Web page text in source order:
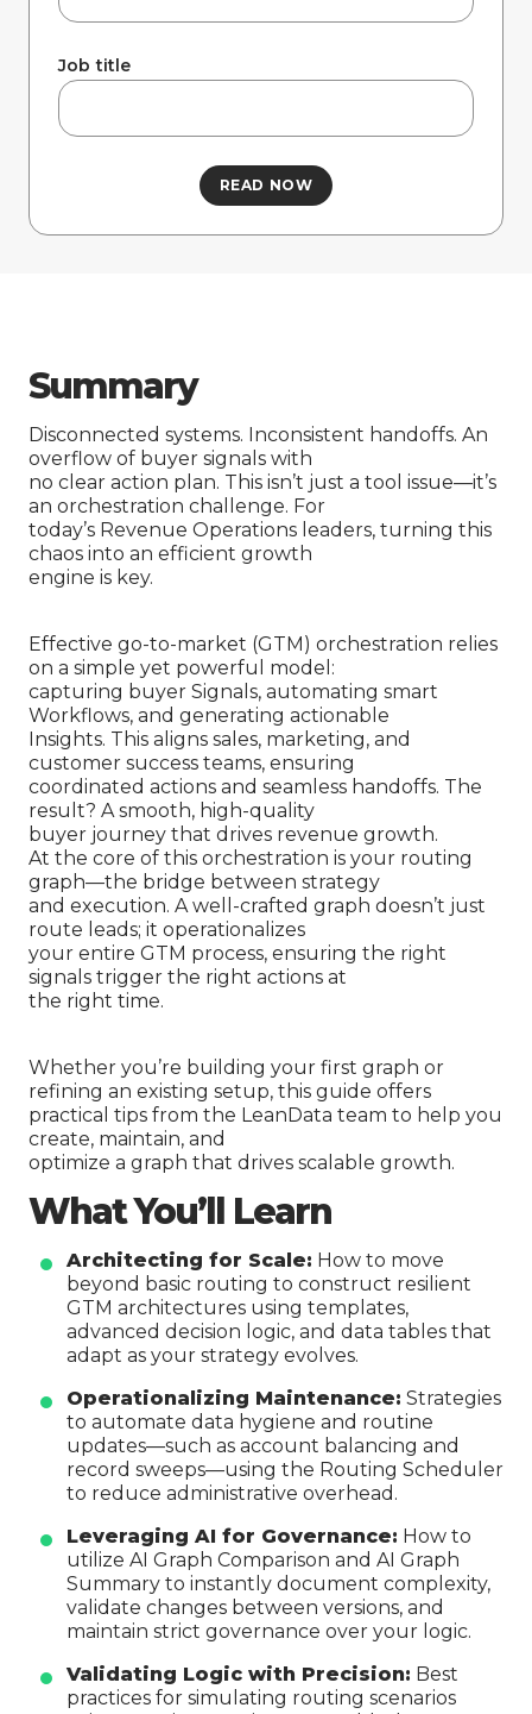
Job title
Summary
Disconnected systems. Inconsistent handoffs. An
overflow of buyer signals with
no clear action plan. This isn’t just a tool issue—it’s
an orchestration challenge. For
today’s Revenue Operations leaders, turning this
chaos into an efficient growth
engine is key.
Effective go-to-market (GTM) orchestration relies
on a simple yet powerful model:
capturing buyer Signals, automating smart
Workflows, and generating actionable
Insights. This aligns sales, marketing, and
customer success teams, ensuring
coordinated actions and seamless handoffs. The
result? A smooth, high-quality
buyer journey that drives revenue growth.
At the core of this orchestration is your routing
graph—the bridge between strategy
and execution. A well-crafted graph doesn’t just
route leads; it operationalizes
your entire GTM process, ensuring the right
signals trigger the right actions at
the right time.
Whether you’re building your first graph or
refining an existing setup, this guide offers
practical tips from the LeanData team to help you
create, maintain, and
optimize a graph that drives scalable growth.
What You’ll Learn
Architecting for Scale: How to move
beyond basic routing to construct resilient
GTM architectures using templates,
advanced decision logic, and data tables that
adapt as your strategy evolves.
Operationalizing Maintenance: Strategies
to automate data hygiene and routine
updates—such as account balancing and
record sweeps—using the Routing Scheduler
to reduce administrative overhead.
Leveraging AI for Governance: How to
utilize AI Graph Comparison and AI Graph
Summary to instantly document complexity,
validate changes between versions, and
maintain strict governance over your logic.
Validating Logic with Precision: Best
practices for simulating routing scenarios